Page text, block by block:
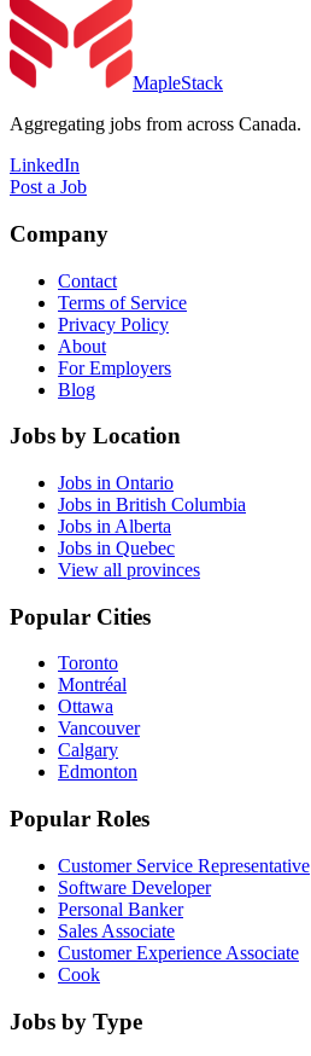
MapleStack
Aggregating jobs from across Canada.
LinkedIn
Post a Job
Company
Contact
Terms of Service
Privacy Policy
About
For Employers
Blog
Jobs by Location
Jobs in Ontario
Jobs in British Columbia
Jobs in Alberta
Jobs in Quebec
View all provinces
Popular Cities
Toronto
Montréal
Ottawa
Vancouver
Calgary
Edmonton
Popular Roles
Customer Service Representative
Software Developer
Personal Banker
Sales Associate
Customer Experience Associate
Cook
Jobs by Type